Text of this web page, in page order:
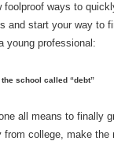
foolproof ways to
and start your way to
young professional:
school called “debt”
all means to finally
from college, make the